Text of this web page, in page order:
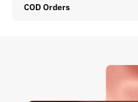
COD Orders